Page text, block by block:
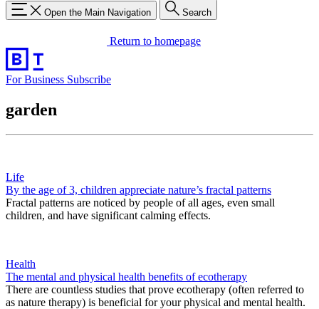
Open the Main Navigation Search
Return to homepage
For Business Subscribe
garden
Life
By the age of 3, children appreciate nature’s fractal patterns
Fractal patterns are noticed by people of all ages, even small
children, and have significant calming effects.
Health
The mental and physical health benefits of ecotherapy
There are countless studies that prove ecotherapy (often referred to
as nature therapy) is beneficial for your physical and mental health.